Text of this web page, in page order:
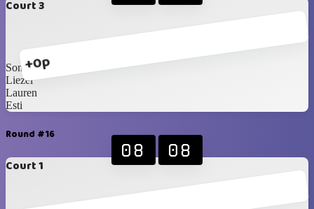
Court 3
+0p
Sonja
Liezel
Lauren
Esti
Round #16
Court 1
08 08